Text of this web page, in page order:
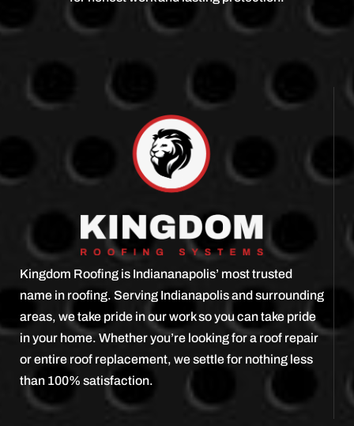
Kingdom Roofing is Indiananapolis’ most trusted
name in roofing. Serving Indianapolis and surrounding
areas, we take pride in our work so you can take pride
in your home. Whether you’re looking for a roof repair
or entire roof replacement, we settle for nothing less
than 100% satisfaction.